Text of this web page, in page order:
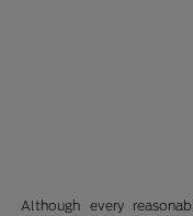
Although every